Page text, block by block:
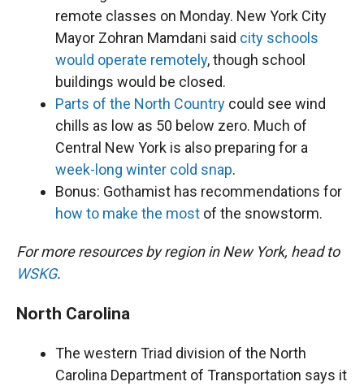
remote classes on Monday. New York City
Mayor Zohran Mamdani said city schools
would operate remotely, though school
buildings would be closed.
Parts of the North Country could see wind
chills as low as 50 below zero. Much of
Central New York is also preparing for a
week-long winter cold snap.
Bonus: Gothamist has recommendations for
how to make the most of the snowstorm.
For more resources by region in New York, head to
WSKG.
North Carolina
The western Triad division of the North
Carolina Department of Transportation says it